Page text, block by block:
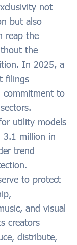
not
but also
reap the
the
In 2025, a
filings
commitment to
utility models
3.1 million in
trend
to protect
and visual
creators
distribute,